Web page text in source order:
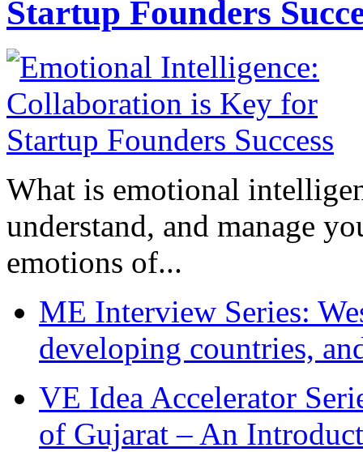
Startup Founders
What is emotional
understand, and manage
emotions of...
ME Interview Series:
developing countries,
VE Idea Accelerator
of Gujarat – An